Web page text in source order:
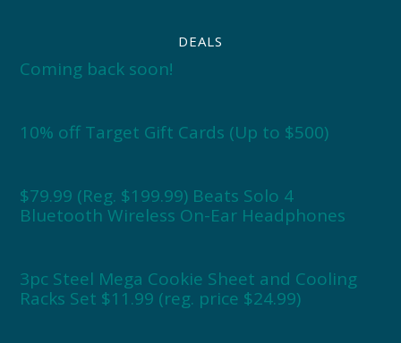
DEALS
Coming back soon!
10% off Target Gift Cards (Up to $500)
$79.99 (Reg. $199.99) Beats Solo 4
Bluetooth Wireless On-Ear Headphones
3pc Steel Mega Cookie Sheet and Cooling
Racks Set $11.99 (reg. price $24.99)